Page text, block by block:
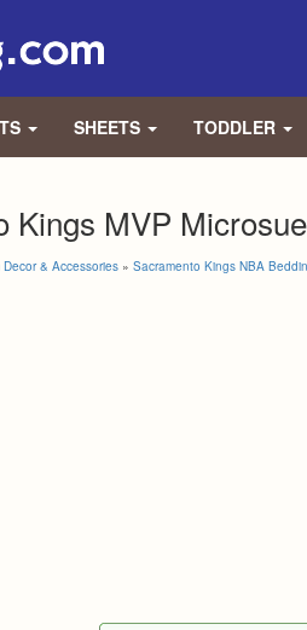
SHEETS TODDLER
Kings MVP
& Accessories » Sacramento Kings NBA